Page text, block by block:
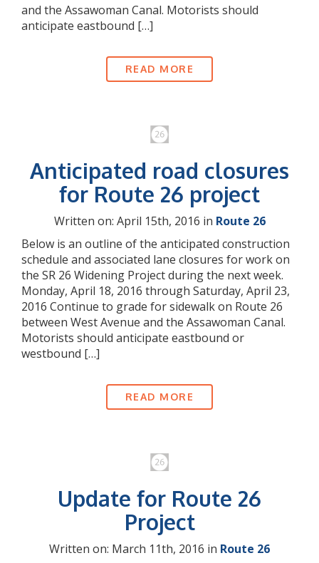
and the Assawoman Canal. Motorists should
anticipate eastbound […]
READ MORE
Anticipated road closures
for Route 26 project
Written on: April 15th, 2016 in Route 26
Below is an outline of the anticipated construction
schedule and associated lane closures for work on
the SR 26 Widening Project during the next week.
Monday, April 18, 2016 through Saturday, April 23,
2016 Continue to grade for sidewalk on Route 26
between West Avenue and the Assawoman Canal.
Motorists should anticipate eastbound or
westbound […]
READ MORE
Update for Route 26
Project
Written on: March 11th, 2016 in Route 26